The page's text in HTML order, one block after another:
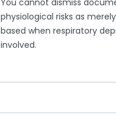
You cannot dismiss
physiological risks as
based when respiratory
involved.